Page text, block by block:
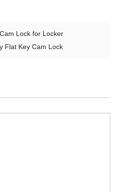
Lock for Locker
Flat Key Cam Lock